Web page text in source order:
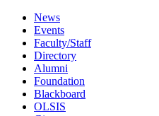
News
Events
Faculty/Staff
Directory
Alumni
Foundation
Blackboard
OLSIS